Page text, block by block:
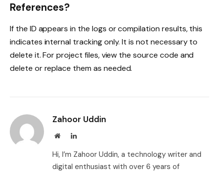
References?
If the ID appears in the logs or compilation results, this
indicates internal tracking only. It is not necessary to
delete it. For project files, view the source code and
delete or replace them as needed.
Zahoor Uddin
WebsiteLinkedIn
Hi, I’m Zahoor Uddin, a technology writer and
digital enthusiast with over 6 years of